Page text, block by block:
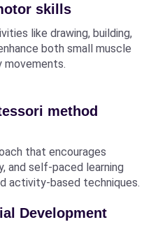
skills
like drawing, building,
both small muscle
movements.
method
that encourages
and self-paced learning
activity-based techniques.
Development